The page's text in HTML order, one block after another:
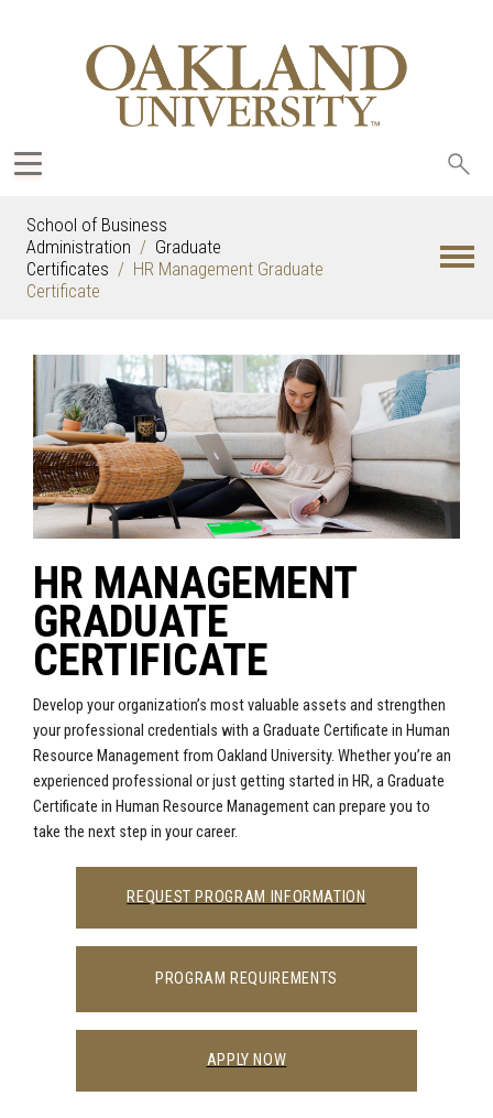
School of Business
Administration
Graduate
Certificates
HR Management Graduate
Certificate
HR MANAGEMENT
GRADUATE
CERTIFICATE
Develop your organization’s most valuable assets and strengthen
your professional credentials with a Graduate Certificate in Human
Resource Management from Oakland University. Whether you’re an
experienced professional or just getting started in HR, a Graduate
Certificate in Human Resource Management can prepare you to
take the next step in your career.
REQUEST PROGRAM INFORMATION
PROGRAM REQUIREMENTS
APPLY NOW